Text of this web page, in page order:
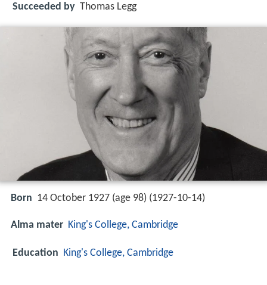
Succeeded by Thomas Legg
Born 14 October 1927 (age 98) (1927-10-14)
Alma mater King's College, Cambridge
Education King's College, Cambridge